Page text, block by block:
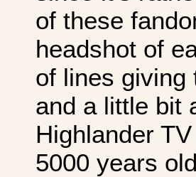
of these
headshot of
of lines giving
and a little bit
Highlander
5000 years